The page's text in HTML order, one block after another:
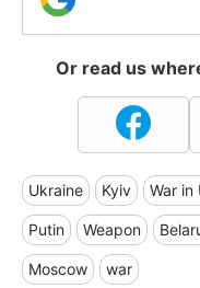
Or read us
Ukraine Kyiv War in
Putin Weapon
Moscow war